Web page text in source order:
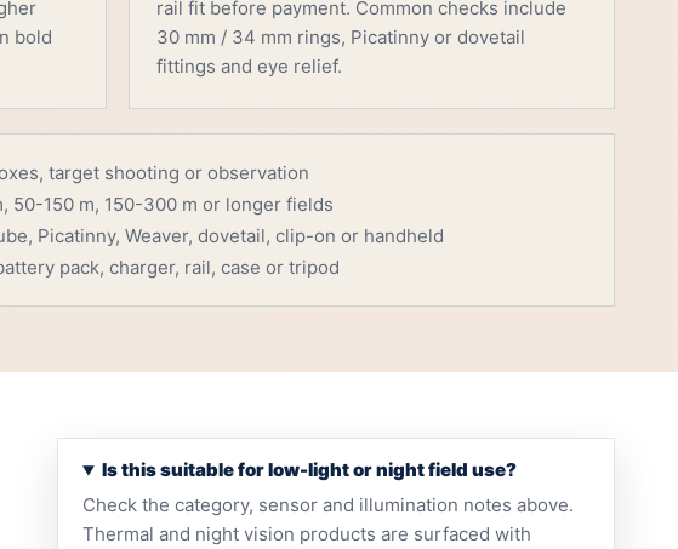
bold
rail fit before payment. Common checks include
30 mm / 34 mm rings, Picatinny or dovetail
fittings and eye relief.
target shooting or observation
50-150 m, 150-300 m or longer fields
Picatinny, Weaver, dovetail, clip-on or handheld
pack, charger, rail, case or tripod
Is this suitable for low-light or night field use?
Check the category, sensor and illumination notes above.
Thermal and night vision products are surfaced with